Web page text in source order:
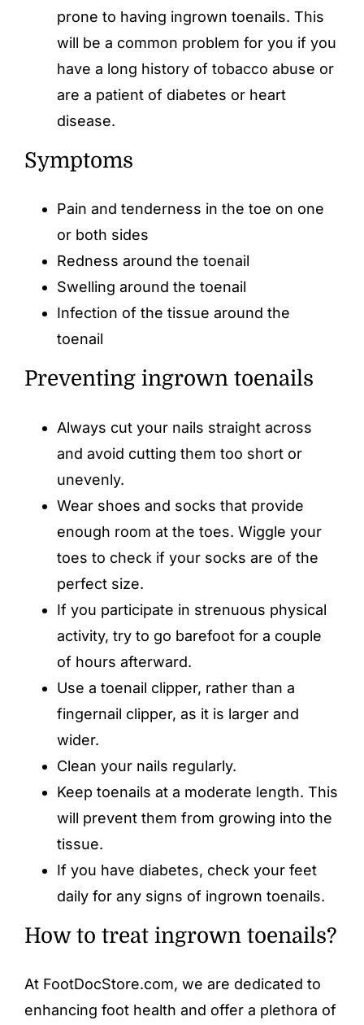
prone to having ingrown toenails. This
will be a common problem for you if you
have a long history of tobacco abuse or
are a patient of diabetes or heart
disease.
Symptoms
Pain and tenderness in the toe on one
or both sides
Redness around the toenail
Swelling around the toenail
Infection of the tissue around the
toenail
Preventing ingrown toenails
Always cut your nails straight across
and avoid cutting them too short or
unevenly.
Wear shoes and socks that provide
enough room at the toes. Wiggle your
toes to check if your socks are of the
perfect size.
If you participate in strenuous physical
activity, try to go barefoot for a couple
of hours afterward.
Use a toenail clipper, rather than a
fingernail clipper, as it is larger and
wider.
Clean your nails regularly.
Keep toenails at a moderate length. This
will prevent them from growing into the
tissue.
If you have diabetes, check your feet
daily for any signs of ingrown toenails.
How to treat ingrown toenails?
At FootDocStore.com, we are dedicated to
enhancing foot health and offer a plethora of